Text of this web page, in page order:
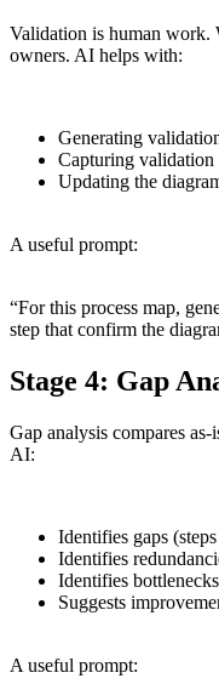
Validation is human work.
owners. AI helps with:
Generating
Capturing validation
Updating the
A useful prompt:
“For this process map,
step that confirm the
Stage 4: Gap
Gap analysis compares
AI:
Identifies gaps
Identifies
Identifies
Suggests
A useful prompt: